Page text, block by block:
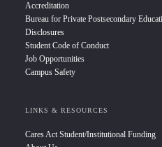
Accreditation
Bureau for Private Postsecondary
Disclosures
Student Code of Conduct
Job Opportunities
Campus Safety
LINKS & RESOURCES
Cares Act Student/Institutional Funding